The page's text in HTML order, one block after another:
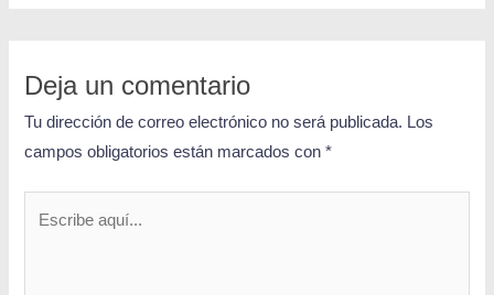
Deja un comentario
Tu dirección de correo electrónico no será publicada. Los
campos obligatorios están marcados con*